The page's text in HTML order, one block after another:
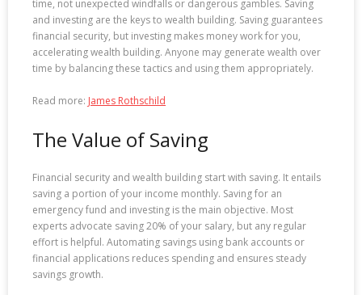
time, not unexpected windfalls or dangerous gambles. Saving
and investing are the keys to wealth building. Saving guarantees
financial security, but investing makes money work for you,
accelerating wealth building. Anyone may generate wealth over
time by balancing these tactics and using them appropriately.
Read more: James Rothschild
The Value of Saving
Financial security and wealth building start with saving. It entails
saving a portion of your income monthly. Saving for an
emergency fund and investing is the main objective. Most
experts advocate saving 20% of your salary, but any regular
effort is helpful. Automating savings using bank accounts or
financial applications reduces spending and ensures steady
savings growth.